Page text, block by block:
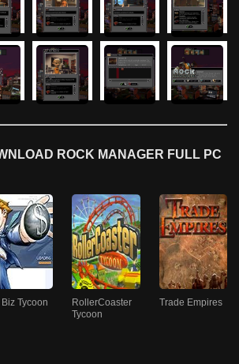
ROCK MANAGER FULL PC
Biz Tycoon
RollerCoaster
Tycoon
Trade Empires